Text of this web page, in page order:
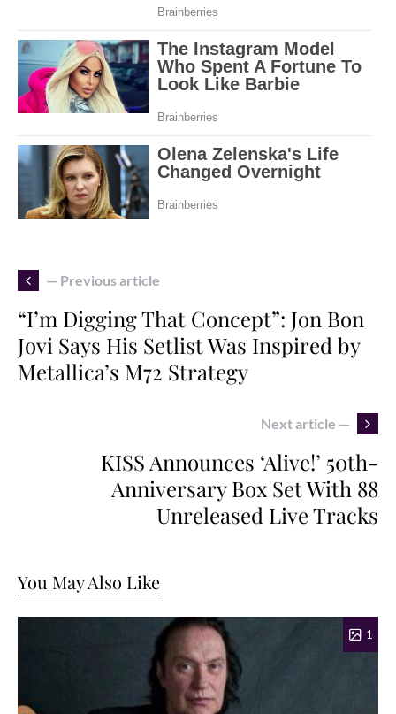
— Previous article
“I’m Digging That Concept”: Jon Bon
Jovi Says His Setlist Was Inspired by
Metallica’s M72 Strategy
Next article —
KISS Announces ‘Alive!’ 50th-
Anniversary Box Set With 88
Unreleased Live Tracks
You May Also Like
1